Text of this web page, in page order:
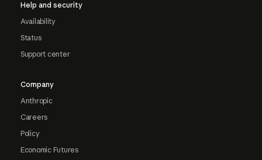
Help and security
Availability
Status
Support center
Company
Anthropic
Careers
Policy
Economic Futures